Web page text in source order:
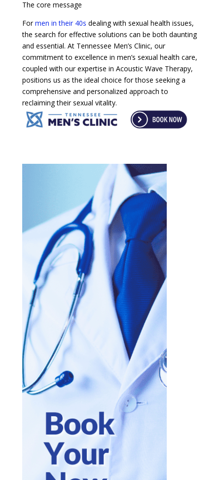
The core message
Formen in their 40s dealing with sexual health issues,
the search for effective solutions can be both daunting
and essential. At Tennessee Men’s Clinic, our
commitment to excellence in men’s sexual health care,
coupled with our expertise in Acoustic Wave Therapy,
positions us as the ideal choice for those seeking a
comprehensive and personalized approach to
reclaiming their sexual vitality.